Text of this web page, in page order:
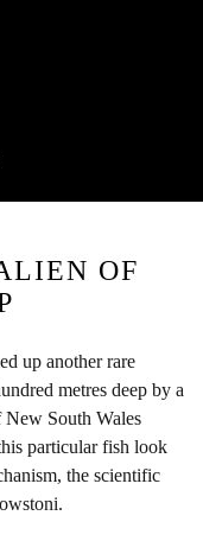
OF
up another rare
metres deep by a
New South Wales
particular fish look
the scientific